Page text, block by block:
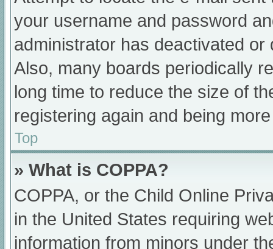
your username and password
administrator has deactivated
Also, many boards periodically
long time to reduce the size of
registering again and being
Top
» What is COPPA?
COPPA, or the Child Online
in the United States requiring
information from minors under